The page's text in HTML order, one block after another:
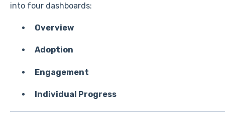
into four dashboards:
Overview
Adoption
Engagement
Individual Progress